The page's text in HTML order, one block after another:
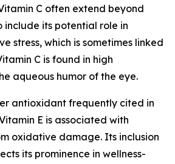
C often extend beyond
include its potential role in
stress, which is sometimes linked
C is found in high
aqueous humor of the eye.
antioxidant frequently cited in
E is associated with
oxidative damage. Its inclusion
its prominence in wellness-